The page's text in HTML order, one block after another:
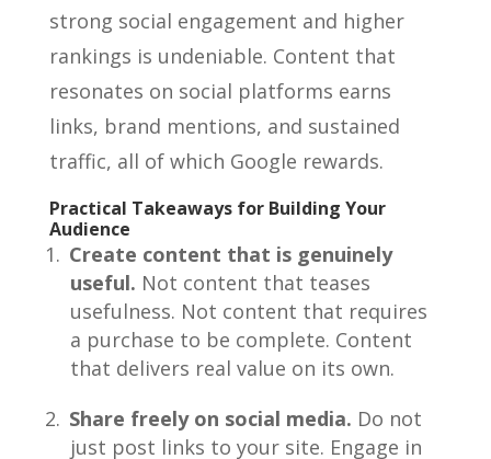
strong social engagement and higher
rankings is undeniable. Content that
resonates on social platforms earns
links, brand mentions, and sustained
traffic, all of which Google rewards.
Practical Takeaways for Building Your
Audience
Create content that is genuinely
useful. Not content that teases
usefulness. Not content that requires
a purchase to be complete. Content
that delivers real value on its own.
Share freely on social media. Do not
just post links to your site. Engage in